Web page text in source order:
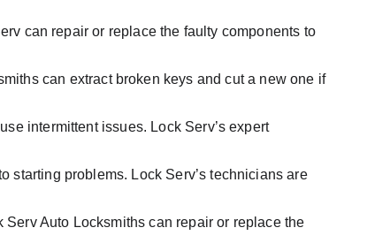
can repair or replace the faulty components to
can extract broken keys and cut a new one if
intermittent issues. Lock Serv’s expert
starting problems. Lock Serv’s technicians are
Auto Locksmiths can repair or replace the